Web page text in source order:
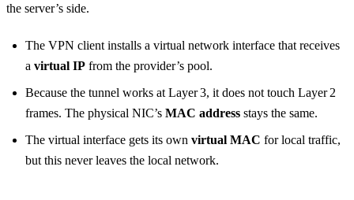
the server’s side.
The VPN client installs a virtual network interface that receives
a virtual IP from the provider’s pool.
Because the tunnel works at Layer 3, it does not touch Layer 2
frames. The physical NIC’s MAC address stays the same.
The virtual interface gets its own virtual MAC for local traffic,
but this never leaves the local network.